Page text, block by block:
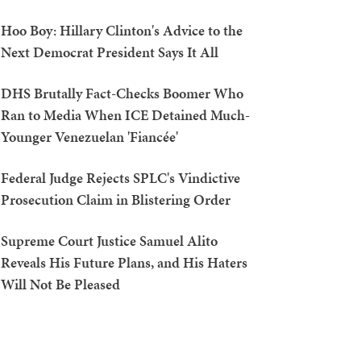
Hoo Boy: Hillary Clinton's Advice to the
Next Democrat President Says It All
DHS Brutally Fact-Checks Boomer Who
Ran to Media When ICE Detained Much-
Younger Venezuelan 'Fiancée'
Federal Judge Rejects SPLC's Vindictive
Prosecution Claim in Blistering Order
Supreme Court Justice Samuel Alito
Reveals His Future Plans, and His Haters
Will Not Be Pleased